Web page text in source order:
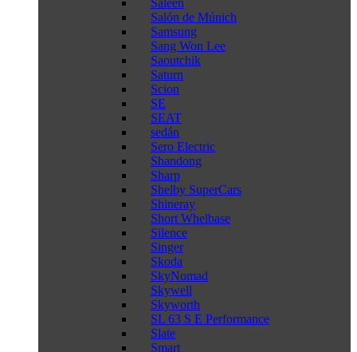
Saleen
Salón de Múnich
Samsung
Sang Won Lee
Saoutchik
Saturn
Scion
SE
SEAT
sedán
Sero Electric
Shandong
Sharp
Shelby SuperCars
Shineray
Short Whelbase
Silence
Singer
Skoda
SkyNomad
Skywell
Skyworth
SL 63 S E Performance
Slate
Smart